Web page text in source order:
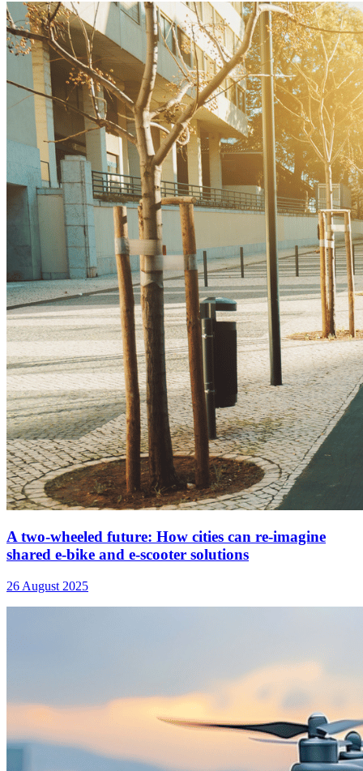
A two-wheeled future: How cities can re-imagine
shared e-bike and e-scooter solutions
26 August 2025